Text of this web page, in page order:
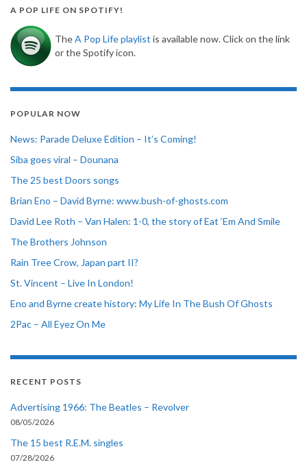
A POP LIFE ON SPOTIFY!
TheA Pop Life playlist is available now. Click on the link
or the Spotify icon.
POPULAR NOW
News: Parade Deluxe Edition – It’s Coming!
Siba goes viral – Dounana
The 25 best Doors songs
Brian Eno – David Byrne: www.bush-of-ghosts.com
David Lee Roth – Van Halen: 1-0, the story of Eat ‘Em And Smile
The Brothers Johnson
Rain Tree Crow, Japan part II?
St. Vincent – Live In London!
Eno and Byrne create history: My Life In The Bush Of Ghosts
2Pac – All Eyez On Me
RECENT POSTS
Advertising 1966: The Beatles – Revolver
08/05/2026
The 15 best R.E.M. singles
07/28/2026